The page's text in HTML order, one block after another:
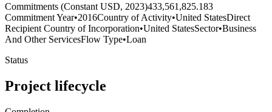
Commitments (Constant USD, 2023)433,561,825.183
Commitment Year•2016Country of Activity•United StatesDirect
Recipient Country of Incorporation•United StatesSector•Business
And Other ServicesFlow Type•Loan
Status
Project lifecycle